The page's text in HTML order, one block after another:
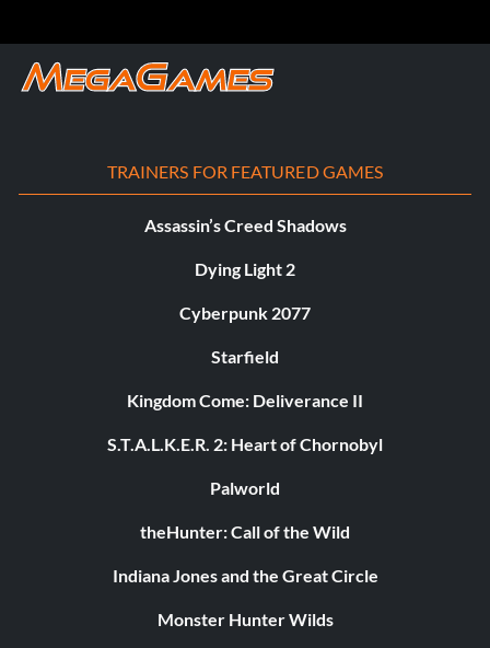
TRAINERS FOR FEATURED GAMES
Assassin’s Creed Shadows
Dying Light 2
Cyberpunk 2077
Starfield
Kingdom Come: Deliverance II
S.T.A.L.K.E.R. 2: Heart of Chornobyl
Palworld
theHunter: Call of the Wild
Indiana Jones and the Great Circle
Monster Hunter Wilds